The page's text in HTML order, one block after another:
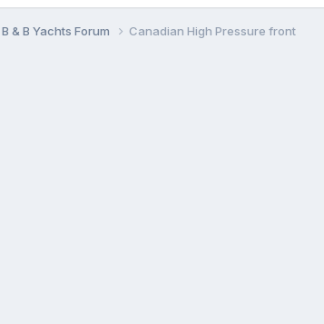
B & B Yachts Forum Canadian High Pressure front